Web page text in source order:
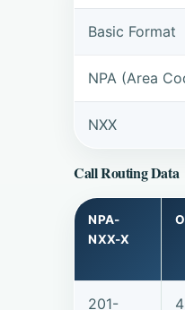
Basic Format
NPA (Area
NXX
Call Routing Data
NPA-
NXX-X
201-